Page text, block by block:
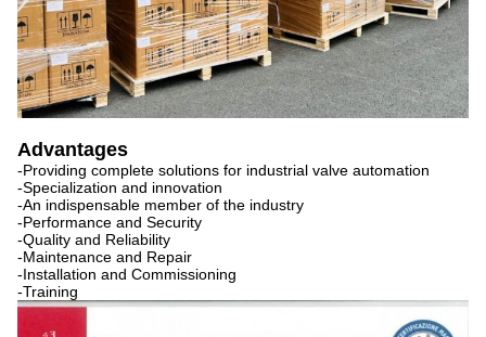
Advantages
-Providing complete solutions for industrial valve automation
-Specialization and innovation
-An indispensable member of the industry
-Performance and Security
-Quality and Reliability
-Maintenance and Repair
-Installation and Commissioning
-Training